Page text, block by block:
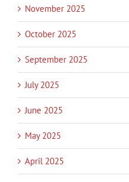
November 2025
October 2025
September 2025
July 2025
June 2025
May 2025
April 2025